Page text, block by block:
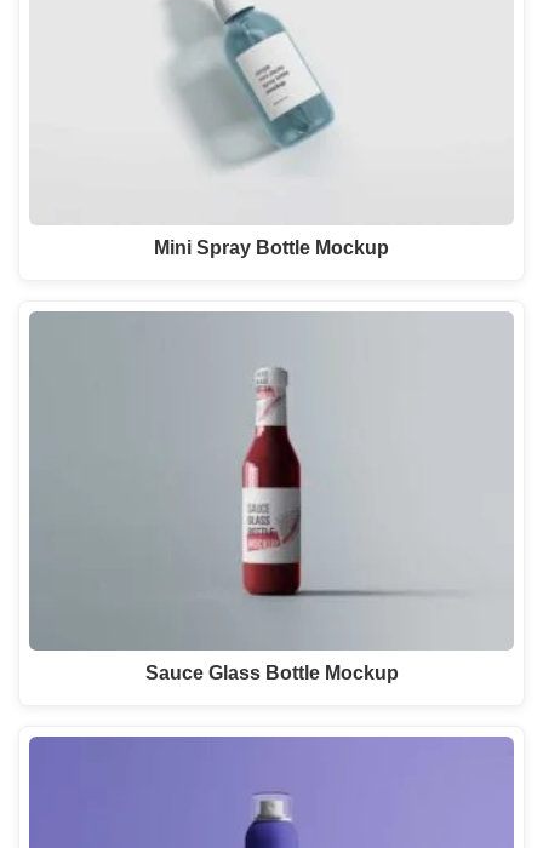
Mini Spray Bottle Mockup
Sauce Glass Bottle Mockup